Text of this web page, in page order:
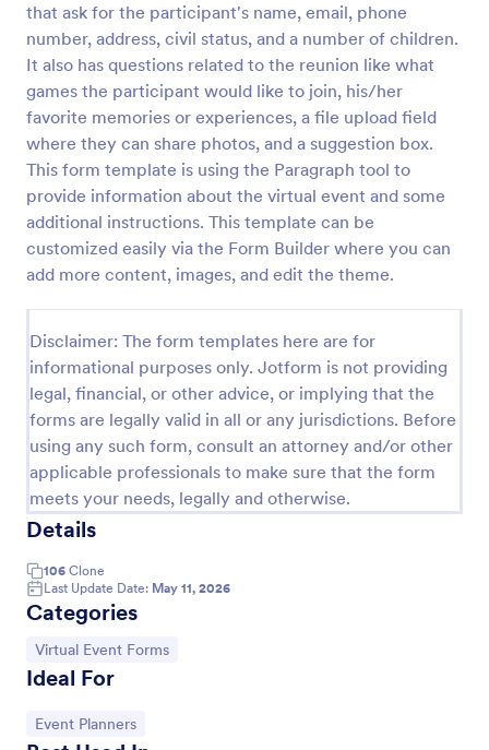
that ask for the participant's name, email, phone
number, address, civil status, and a number of children.
It also has questions related to the reunion like what
games the participant would like to join, his/her
favorite memories or experiences, a file upload field
where they can share photos, and a suggestion box.
This form template is using the Paragraph tool to
provide information about the virtual event and some
additional instructions. This template can be
customized easily via the Form Builder where you can
add more content, images, and edit the theme.
Disclaimer: The form templates here are for
informational purposes only. Jotform is not providing
legal, financial, or other advice, or implying that the
forms are legally valid in all or any jurisdictions. Before
using any such form, consult an attorney and/or other
applicable professionals to make sure that the form
meets your needs, legally and otherwise.
Details
106 Clone
Last Update Date: May 11, 2026
Categories
Go to Category:
Virtual Event Forms
Ideal For
Go to Category:
Event Planners
workshop by using this Virtual Workshop
Registration Form. You can easily use this template
and customize it here in Jotform.
Go to Category:
Education Forms
Use Template